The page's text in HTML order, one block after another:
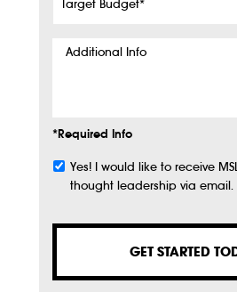
Budget*
Additional
*Required Info
Subscribe
Yes! I would like to receive
thought leadership via email.